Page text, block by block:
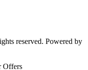
reserved. Powered by
Offers